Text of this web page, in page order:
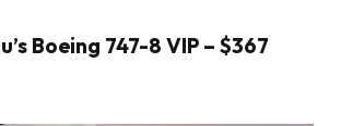
Boeing 747-8 VIP – $367